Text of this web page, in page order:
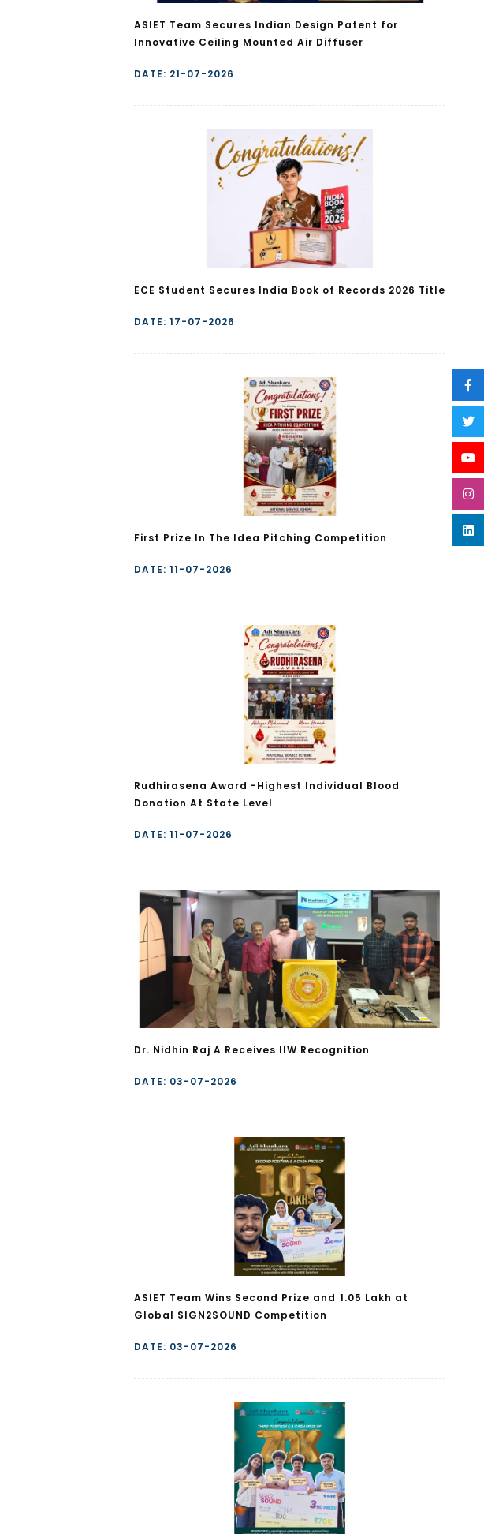
ASIET Team Secures Indian Design Patent for
Innovative Ceiling Mounted Air Diffuser
DATE: 21-07-2026
ECE Student Secures India Book of Records 2026 Title
DATE: 17-07-2026
First Prize In The Idea Pitching Competition
DATE: 11-07-2026
Rudhirasena Award -Highest Individual Blood
Donation At State Level
DATE: 11-07-2026
Dr. Nidhin Raj A Receives IIW Recognition
DATE: 03-07-2026
ASIET Team Wins Second Prize and ₹1.05 Lakh at
Global SIGN2SOUND Competition
DATE: 03-07-2026